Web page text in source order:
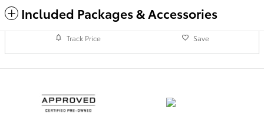
Included Packages & Accessories
Track Price Save